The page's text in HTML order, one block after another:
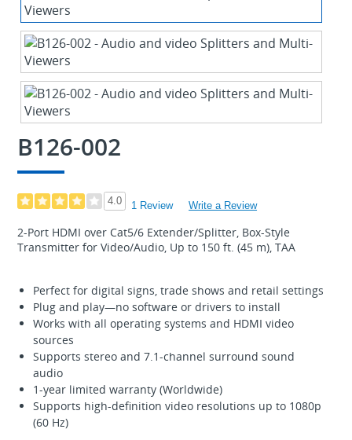
B126-002
4.0 1 Review Write a Review
2-Port HDMI over Cat5/6 Extender/Splitter, Box-Style
Transmitter for Video/Audio, Up to 150 ft. (45 m), TAA
Perfect for digital signs, trade shows and retail settings
Plug and play—no software or drivers to install
Works with all operating systems and HDMI video
sources
Supports stereo and 7.1-channel surround sound
audio
1-year limited warranty (Worldwide)
Supports high-definition video resolutions up to 1080p
(60 Hz)